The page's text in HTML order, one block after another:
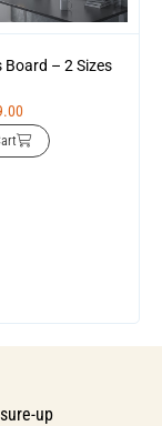
Board – 2 Sizes
up